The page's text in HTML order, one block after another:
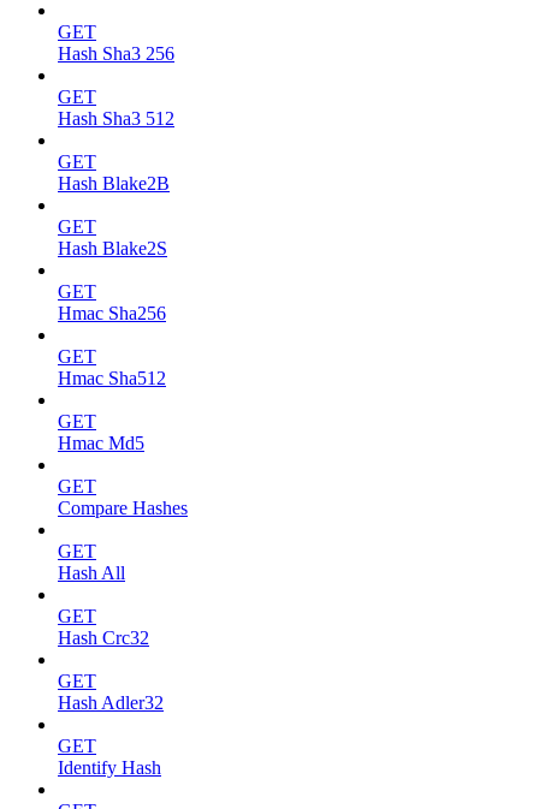
GET
Hash Sha3 256
GET
Hash Sha3 512
GET
Hash Blake2B
GET
Hash Blake2S
GET
Hmac Sha256
GET
Hmac Sha512
GET
Hmac Md5
GET
Compare Hashes
GET
Hash All
GET
Hash Crc32
GET
Hash Adler32
GET
Identify Hash